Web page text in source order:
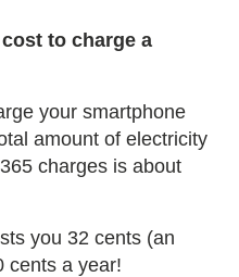
to charge a
your smartphone
amount of electricity
charges is about
you 32 cents (an
cents a year!